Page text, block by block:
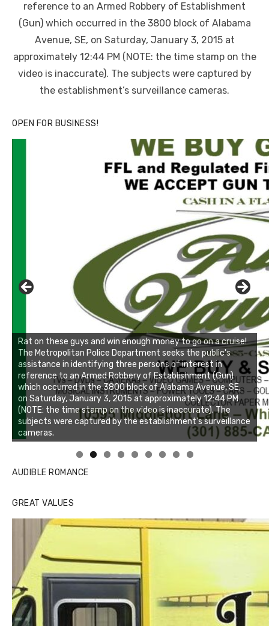
reference to an Armed Robbery of Establishment
(Gun) which occurred in the 3800 block of Alabama
Avenue, SE, on Saturday, January 3, 2015 at
approximately 12:44 PM (NOTE: the time stamp on the
video is inaccurate). The subjects were captured by
the establishment’s surveillance cameras.
OPEN FOR BUSINESS!
Linda's Cafe new location now open
Click to website for Special Offers
AUDIBLE ROMANCE
GREAT VALUES